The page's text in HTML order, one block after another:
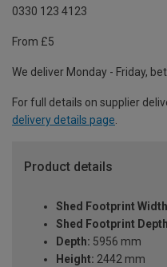
0330 123 4123
From £5
We deliver Monday - Friday,
For full details on supplier
delivery details page
Product details
Shed Footprint
Shed Footprint
Depth: 5956 mm
Height: 2442 mm